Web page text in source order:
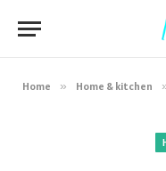
Home » Home & kitchen